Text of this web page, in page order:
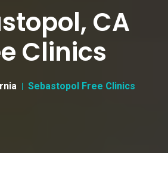
CA
Clinics
Sebastopol Free Clinics